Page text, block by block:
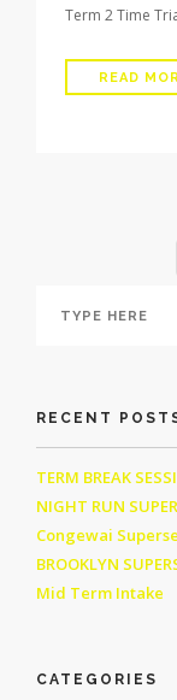
Term 2 Time
READ
RECENT
TERM BREAK
NIGHT RUN
Congewai
BROOKLYN
Mid Term Intake
CATEGORIES